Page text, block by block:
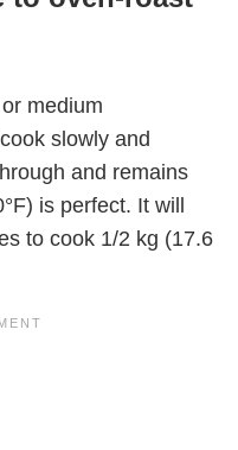
medium
slowly and
and remains
is perfect. It will
to cook 1/2 kg (17.6